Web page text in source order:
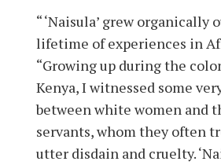
“ ‘Naisula’ grew organically
lifetime of experiences in
“Growing up during the
Kenya, I witnessed some
between white women and
servants, whom they often
utter disdain and cruelty.